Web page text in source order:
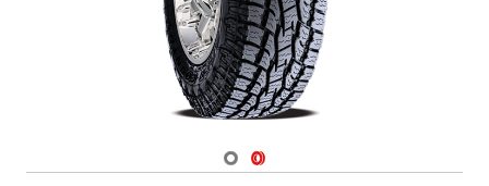
Navigate 1
Navigate 2